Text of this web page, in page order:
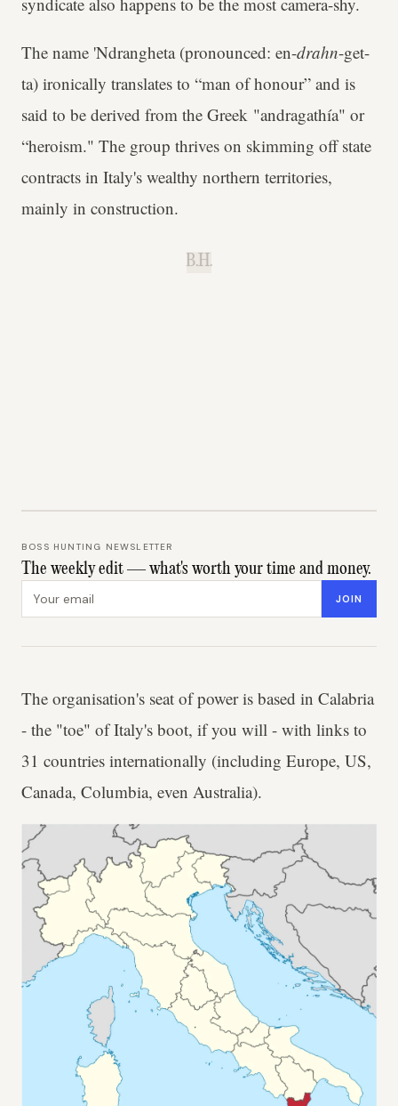
The name 'Ndrangheta (pronounced: en-drahn-get-
ta) ironically translates to “man of honour” and is
said to be derived from the Greek "andragathía" or
“heroism." The group thrives on skimming off state
contracts in Italy's wealthy northern territories,
mainly in construction.
B.H.
BOSS HUNTING NEWSLETTER
The weekly edit — what's worth your time and money.
Email address JOIN
The organisation's seat of power is based in Calabria
- the "toe" of Italy's boot, if you will - with links to
31 countries internationally (including Europe, US,
Canada, Columbia, even Australia).